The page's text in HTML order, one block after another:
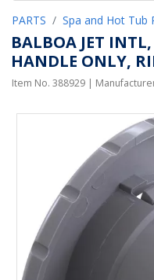
PARTS Spa and Hot Tub
BALBOA JET
HANDLE ONLY,
Item No. 388929 |